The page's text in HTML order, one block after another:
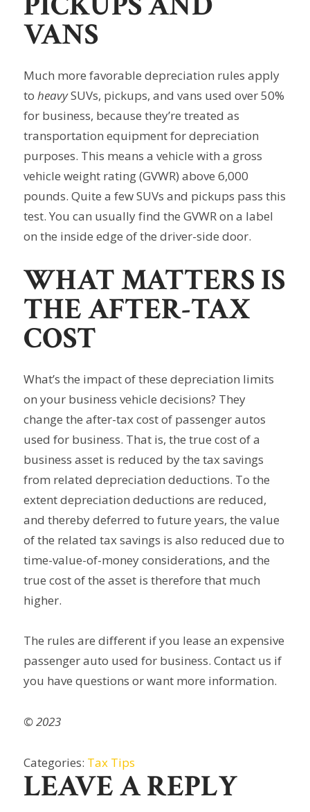
VANS
Much more favorable depreciation rules apply
to heavySUVs, pickups, and vans used over 50%
for business, because they’re treated as
transportation equipment for depreciation
purposes. This means a vehicle with a gross
vehicle weight rating (GVWR) above 6,000
pounds. Quite a few SUVs and pickups pass this
test. You can usually find the GVWR on a label
on the inside edge of the driver-side door.
WHAT MATTERS IS
THE AFTER-TAX
COST
What’s the impact of these depreciation limits
on your business vehicle decisions? They
change the after-tax cost of passenger autos
used for business. That is, the true cost of a
business asset is reduced by the tax savings
from related depreciation deductions. To the
extent depreciation deductions are reduced,
and thereby deferred to future years, the value
of the related tax savings is also reduced due to
time-value-of-money considerations, and the
true cost of the asset is therefore that much
higher.
The rules are different if you lease an expensive
passenger auto used for business. Contact us if
you have questions or want more information.
© 2023
Categories: Tax Tips
LEAVE A REPLY